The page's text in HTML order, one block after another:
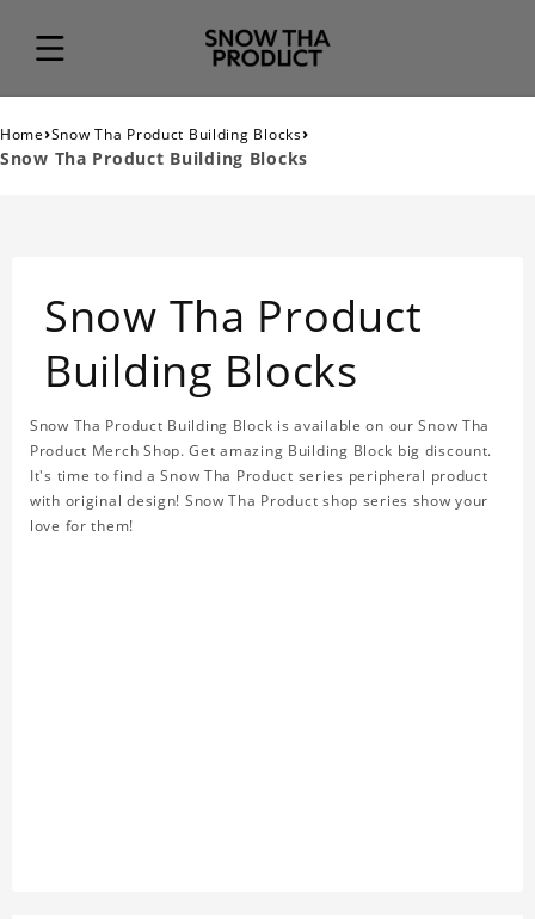
Home›Snow Tha Product Building Blocks›
Snow Tha Product Building Blocks
Snow Tha Product
Building Blocks
Snow Tha Product Building Block is available on our Snow Tha
Product Merch Shop. Get amazing Building Block big discount.
It's time to find a Snow Tha Product series peripheral product
with original design! Snow Tha Product shop series show your
love for them!